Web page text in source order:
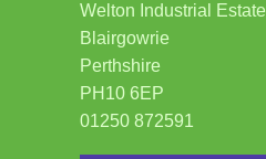
Welton Industrial Estate
Blairgowrie
Perthshire
PH10 6EP
01250 872591